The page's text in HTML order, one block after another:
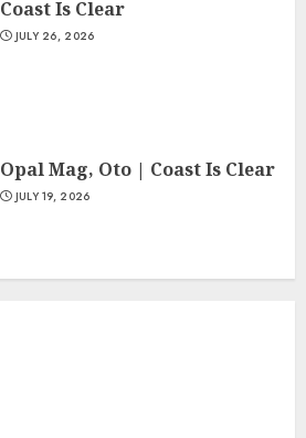
Coast Is Clear
JULY 26, 2026
Opal Mag, Oto | Coast Is Clear
JULY 19, 2026